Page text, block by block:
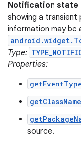
Notification state
showing a transient
information may be
Type:
Properties:
source.